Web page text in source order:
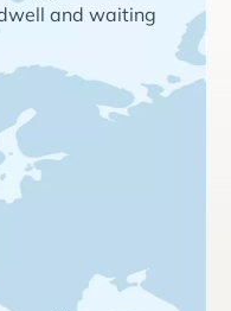
and waiting